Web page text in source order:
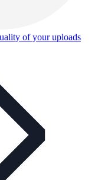
of your uploads